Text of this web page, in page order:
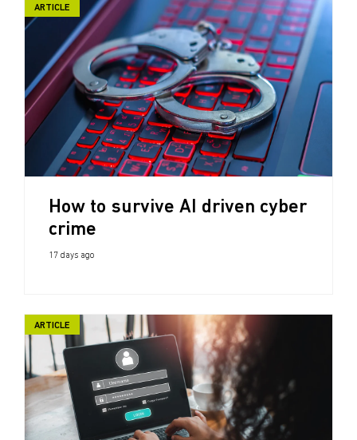
ARTICLE
How to survive AI driven cyber
crime
17 days ago
ARTICLE